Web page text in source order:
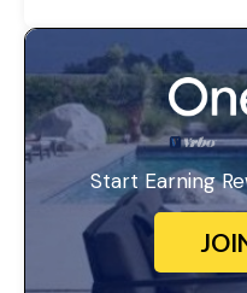
Start Earning